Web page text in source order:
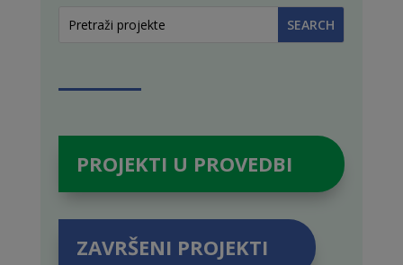
PROJEKTI U PROVEDBI
ZAVRŠENI PROJEKTI